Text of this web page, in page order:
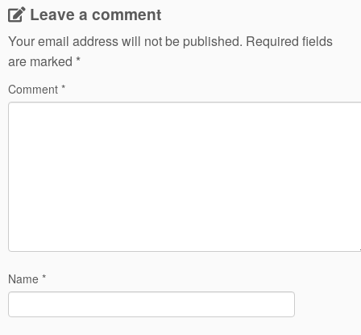
Leave a comment
Your email address will not be published. Required fields
are marked *
Comment *
Name *